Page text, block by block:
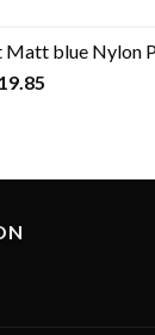
Matt blue Nylon
19.85